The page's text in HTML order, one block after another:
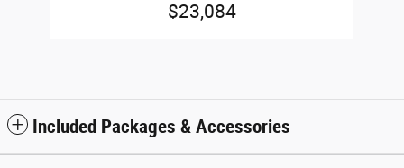
$23,084
Included Packages & Accessories